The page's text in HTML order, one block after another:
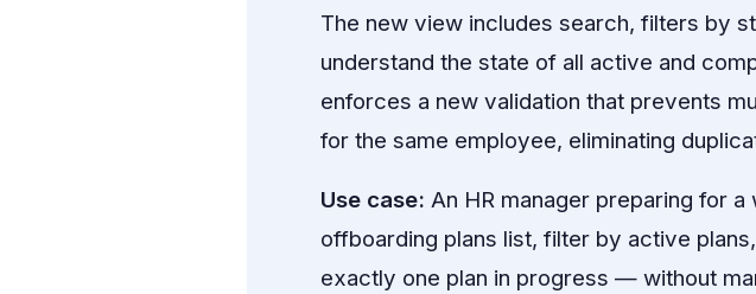
The new view includes search, filters by
understand the state of all active and
enforces a new validation that prevents
for the same employee, eliminating
Use case: An HR manager preparing for
offboarding plans list, filter by active
exactly one plan in progress — without